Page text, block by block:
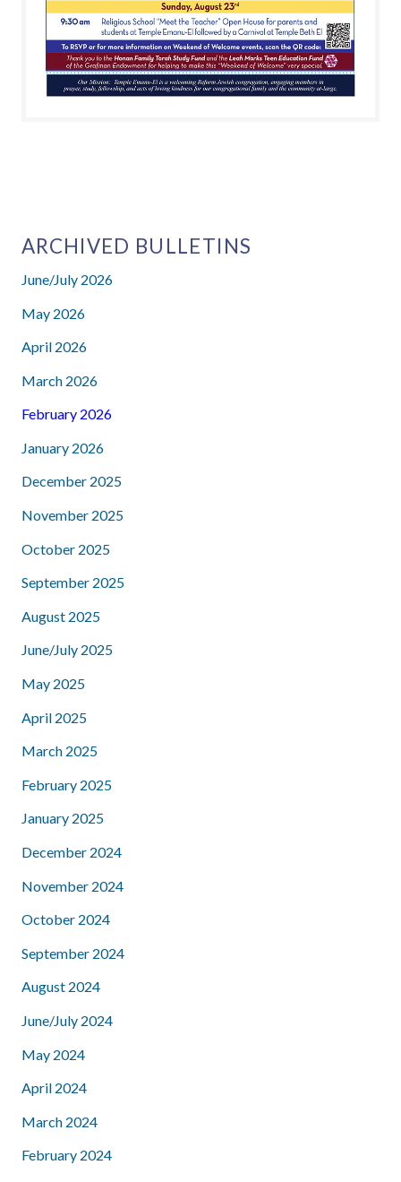
ARCHIVED BULLETINS
June/July 2026
May 2026
April 2026
March 2026
February 2026
January 2026
December 2025
November 2025
October 2025
September 2025
August 2025
June/July 2025
May 2025
April 2025
March 2025
February 2025
January 2025
December 2024
November 2024
October 2024
September 2024
August 2024
June/July 2024
May 2024
April 2024
March 2024
February 2024